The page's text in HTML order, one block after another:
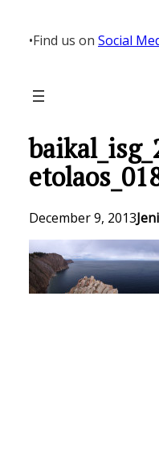
content
•Find us on Social
December 9, 2013